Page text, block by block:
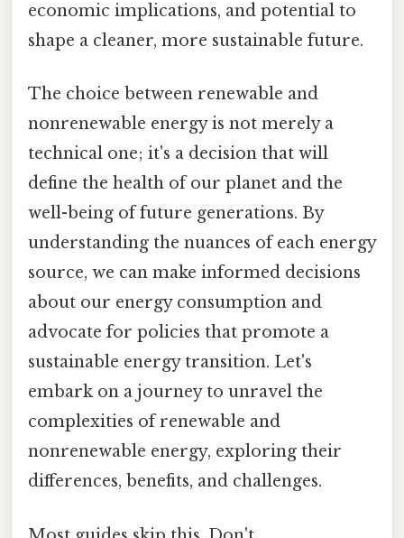
economic implications, and potential to
shape a cleaner, more sustainable future.
The choice between renewable and
nonrenewable energy is not merely a
technical one; it's a decision that will
define the health of our planet and the
well-being of future generations. By
understanding the nuances of each energy
source, we can make informed decisions
about our energy consumption and
advocate for policies that promote a
sustainable energy transition. Let's
embark on a journey to unravel the
complexities of renewable and
nonrenewable energy, exploring their
differences, benefits, and challenges.